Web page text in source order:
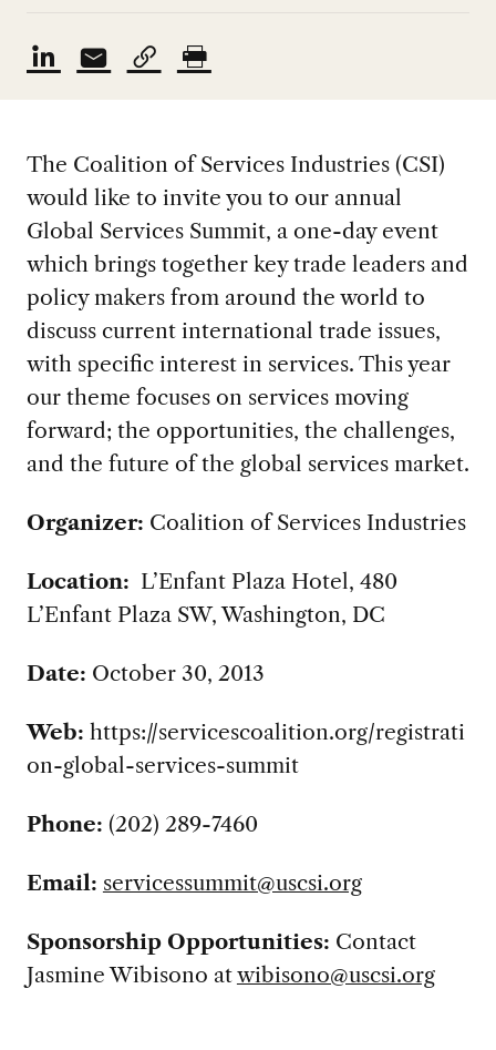
The Coalition of Services Industries (CSI)
would like to invite you to our annual
Global Services Summit, a one-day event
which brings together key trade leaders and
policy makers from around the world to
discuss current international trade issues,
with specific interest in services. This year
our theme focuses on services moving
forward; the opportunities, the challenges,
and the future of the global services market.
Organizer: Coalition of Services Industries
Location: L’Enfant Plaza Hotel, 480
L’Enfant Plaza SW, Washington, DC
Date: October 30, 2013
Web: https://servicescoalition.org/registrati
on-global-services-summit
Phone: (202) 289-7460
Email: servicessummit@uscsi.org
Sponsorship Opportunities: Contact
Jasmine Wibisono atwibisono@uscsi.org